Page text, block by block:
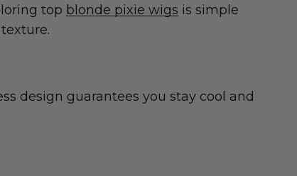
top blonde pixie wigs is simple
design guarantees you stay cool and